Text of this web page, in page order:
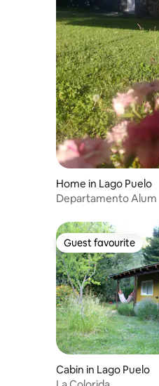
Home in Lago Puelo
Departamento Alum
Guest favourite
Guest favourite
Cabin in Lago Puelo